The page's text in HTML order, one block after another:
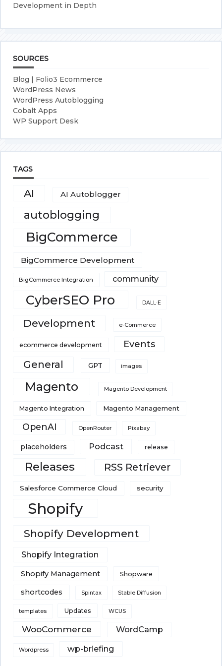
Development in Depth
SOURCES
Blog | Folio3 Ecommerce
WordPress News
WordPress Autoblogging
Cobalt Apps
WP Support Desk
TAGS
AI AI Autoblogger
autoblogging
BigCommerce
BigCommerce Development
BigCommerce Integration community
CyberSEO Pro DALL·E
Development e-Commerce
ecommerce development Events
General GPT images
Magento Magento Development
Magento Integration Magento Management
OpenAI OpenRouter Pixabay
placeholders Podcast release
Releases RSS Retriever
Salesforce Commerce Cloud security
Shopify
Shopify Development
Shopify Integration
Shopify Management Shopware
shortcodes Spintax Stable Diffusion
templates Updates WCUS
WooCommerce WordCamp
Wordpress wp-briefing